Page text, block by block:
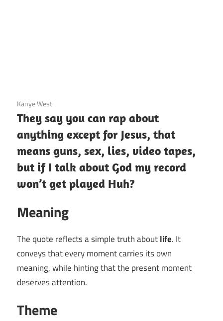
3 December 2020
Kanye West
They say you can rap about
anything except for Jesus, that
means guns, sex, lies, video tapes,
but if I talk about God my record
won’t get played Huh?
Meaning
The quote reflects a simple truth aboutlife. It
conveys that every moment carries its own
meaning, while hinting that the present moment
deserves attention.
Theme